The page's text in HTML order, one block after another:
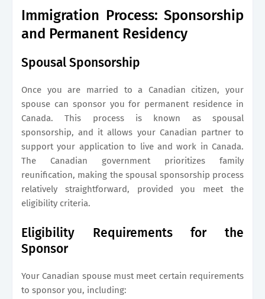
Immigration Process: Sponsorship
and Permanent Residency
Spousal Sponsorship
Once you are married to a Canadian citizen, your
spouse can sponsor you for permanent residence in
Canada. This process is known as spousal
sponsorship, and it allows your Canadian partner to
support your application to live and work in Canada.
The Canadian government prioritizes family
reunification, making the spousal sponsorship process
relatively straightforward, provided you meet the
eligibility criteria.
Eligibility Requirements for the
Sponsor
Your Canadian spouse must meet certain requirements
to sponsor you, including: